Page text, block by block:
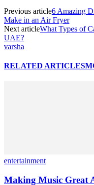
Previous article6 Amazing
Make in an Air Fryer
Next articleWhat Types of
UAE?
varsha
RELATED ARTICLES
entertainment
Making Music Great